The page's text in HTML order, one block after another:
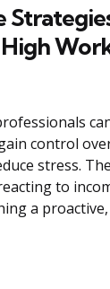
control
stress.
to
a